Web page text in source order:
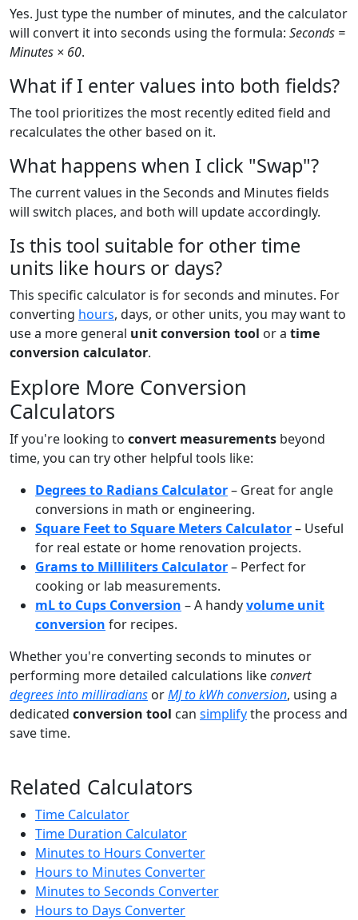
Yes. Just type the number of minutes, and the calculator
will convert it into seconds using the formula: Seconds =
Minutes × 60.
What if I enter values into both fields?
The tool prioritizes the most recently edited field and
recalculates the other based on it.
What happens when I click "Swap"?
The current values in the Seconds and Minutes fields
will switch places, and both will update accordingly.
Is this tool suitable for other time
units like hours or days?
This specific calculator is for seconds and minutes. For
converting hours, days, or other units, you may want to
use a more general unit conversion tool or a time
conversion calculator.
Explore More Conversion
Calculators
If you're looking to convert measurements beyond
time, you can try other helpful tools like:
Degrees to Radians Calculator– Great for angle
conversions in math or engineering.
Square Feet to Square Meters Calculator– Useful
for real estate or home renovation projects.
Grams to Milliliters Calculator– Perfect for
cooking or lab measurements.
mL to Cups Conversion – A handyvolume unit
conversion for recipes.
Whether you're converting seconds to minutes or
performing more detailed calculations likeconvert
degrees into milliradians orMJ to kWh conversion, using a
dedicated conversion tool can simplifythe process and
save time.
Related Calculators
Time Calculator
Time Duration Calculator
Minutes to Hours Converter
Hours to Minutes Converter
Minutes to Seconds Converter
Hours to Days Converter